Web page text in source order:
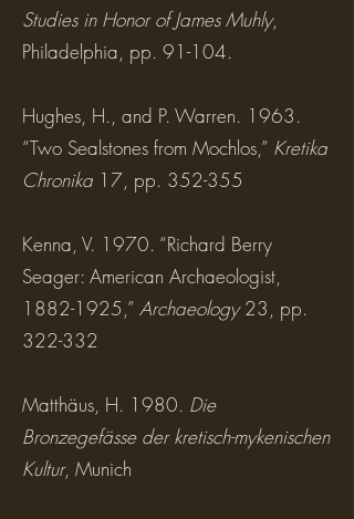
Studies in Honor of James Muhly,
Philadelphia, pp. 91-104.
Hughes, H., and P. Warren. 1963.
“Two Sealstones from Mochlos,” Kretika
Chronika 17, pp. 352-355
Kenna, V. 1970. “Richard Berry
Seager: American Archaeologist,
1882-1925,” Archaeology23, pp.
322-332
Matthäus, H. 1980. Die
Bronzegefässe der kretisch-mykenischen
Kultur, Munich